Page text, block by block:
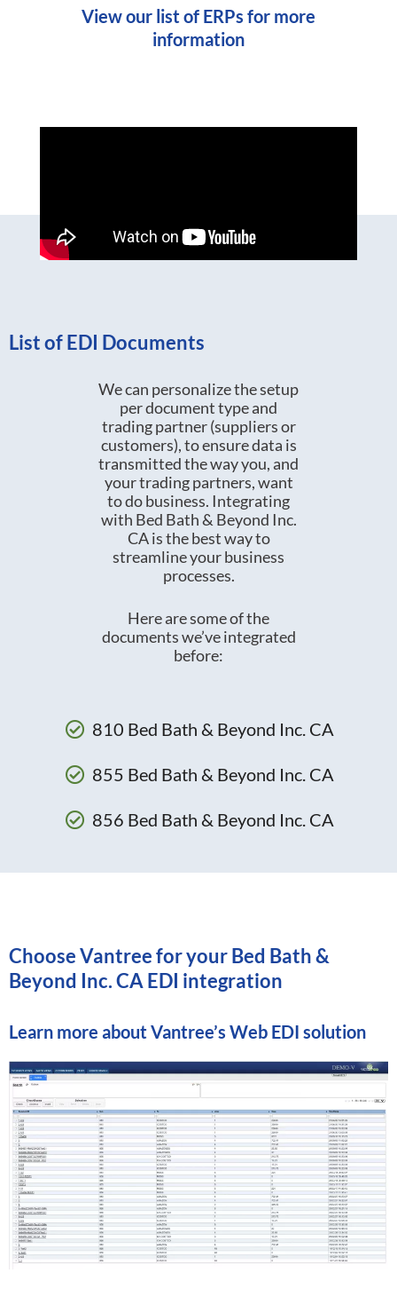
View our list of ERPs for more
information
List of EDI Documents
We can personalize the setup
per document type and
trading partner (suppliers or
customers), to ensure data is
transmitted the way you, and
your trading partners, want
to do business. Integrating
with Bed Bath & Beyond Inc.
CA is the best way to
streamline your business
processes.
Here are some of the
documents we’ve integrated
before:
810 Bed Bath & Beyond Inc. CA
855 Bed Bath & Beyond Inc. CA
856 Bed Bath & Beyond Inc. CA
Choose Vantree for your Bed Bath &
Beyond Inc. CA EDI integration
Learn more about Vantree’s Web EDI solution